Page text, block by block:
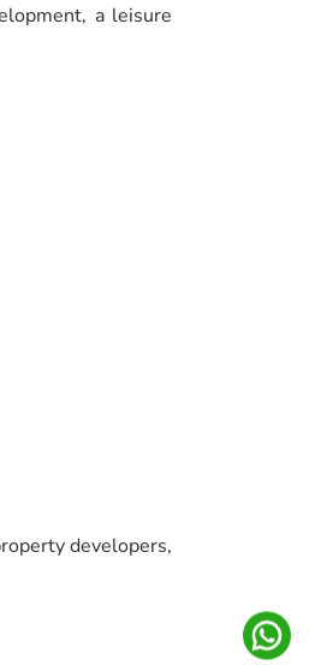
a leisure
developers,